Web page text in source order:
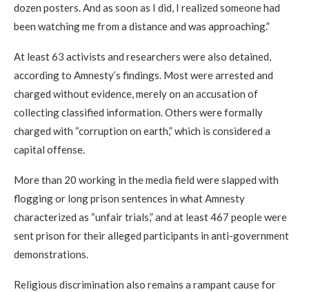
dozen posters. And as soon as I did, I realized someone had
been watching me from a distance and was approaching.”
At least 63 activists and researchers were also detained,
according to Amnesty’s findings. Most were arrested and
charged without evidence, merely on an accusation of
collecting classified information. Others were formally
charged with “corruption on earth,” which is considered a
capital offense.
More than 20 working in the media field were slapped with
flogging or long prison sentences in what Amnesty
characterized as “unfair trials,” and at least 467 people were
sent prison for their alleged participants in anti-government
demonstrations.
Religious discrimination also remains a rampant cause for